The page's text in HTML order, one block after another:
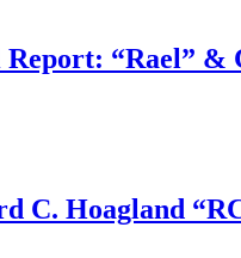
“Rael” &
C. Hoagland